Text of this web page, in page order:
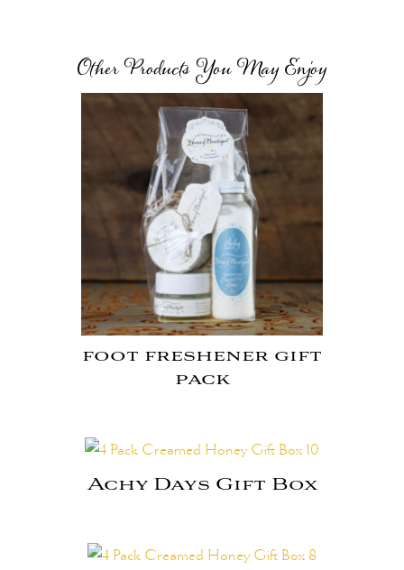
Other Products You May Enjoy
foot freshener gift
pack
Achy Days Gift Box